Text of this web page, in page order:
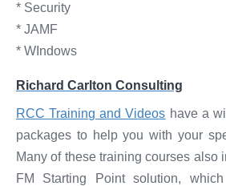
* Security
* JAMF
* WIndows
Richard Carlton Consulting
RCC Training and Videos have a
packages to help you with your
Many of these training courses also
FM Starting Point solution,